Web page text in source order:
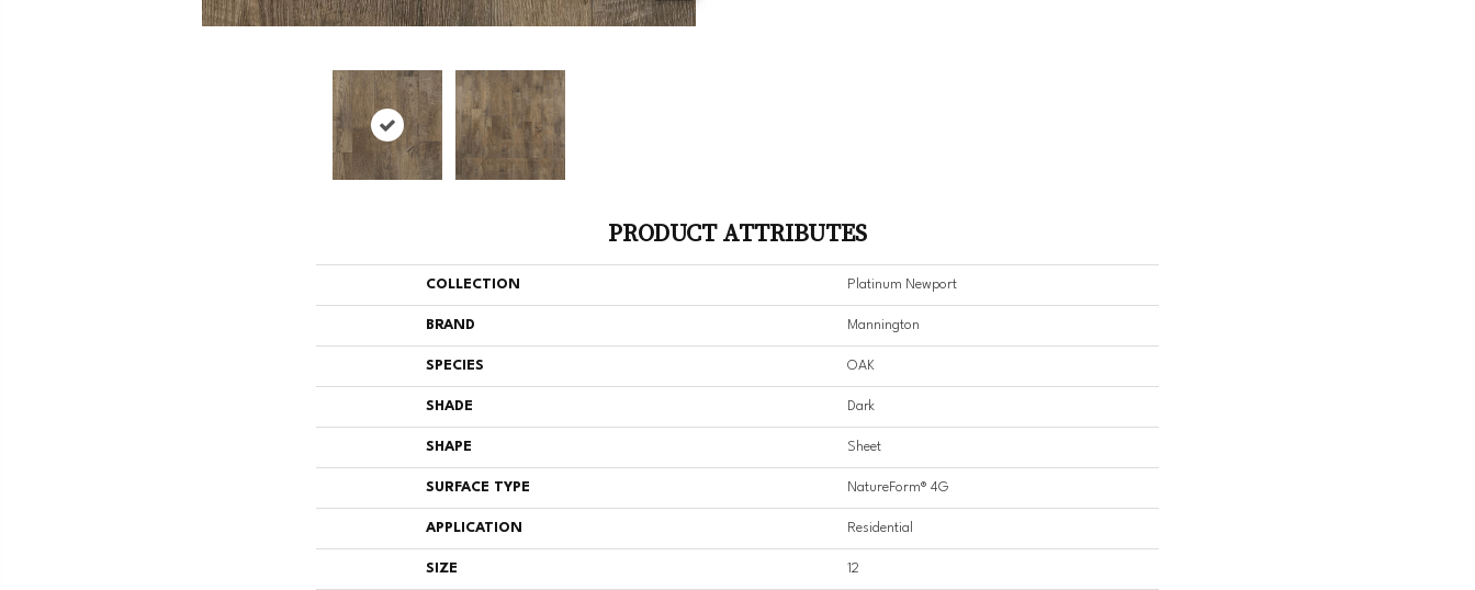
PRODUCT ATTRIBUTES
COLLECTION Platinum Newport
BRAND Mannington
SPECIES OAK
SHADE Dark
SHAPE Sheet
SURFACE TYPE NatureForm® 4G
APPLICATION Residential
SIZE 12